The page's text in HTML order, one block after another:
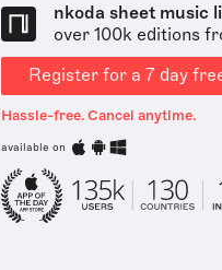
nkoda sheet music
over 100k editions
Register for a 7 day
Hassle-free. Cancel anytime.
available on